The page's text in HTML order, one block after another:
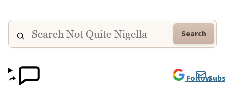
Search
Follow